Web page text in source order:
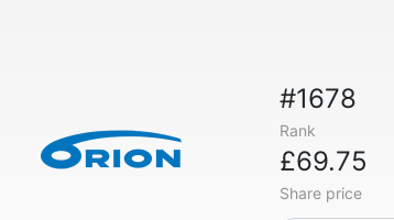
#1678
Rank
£69.75
Share price